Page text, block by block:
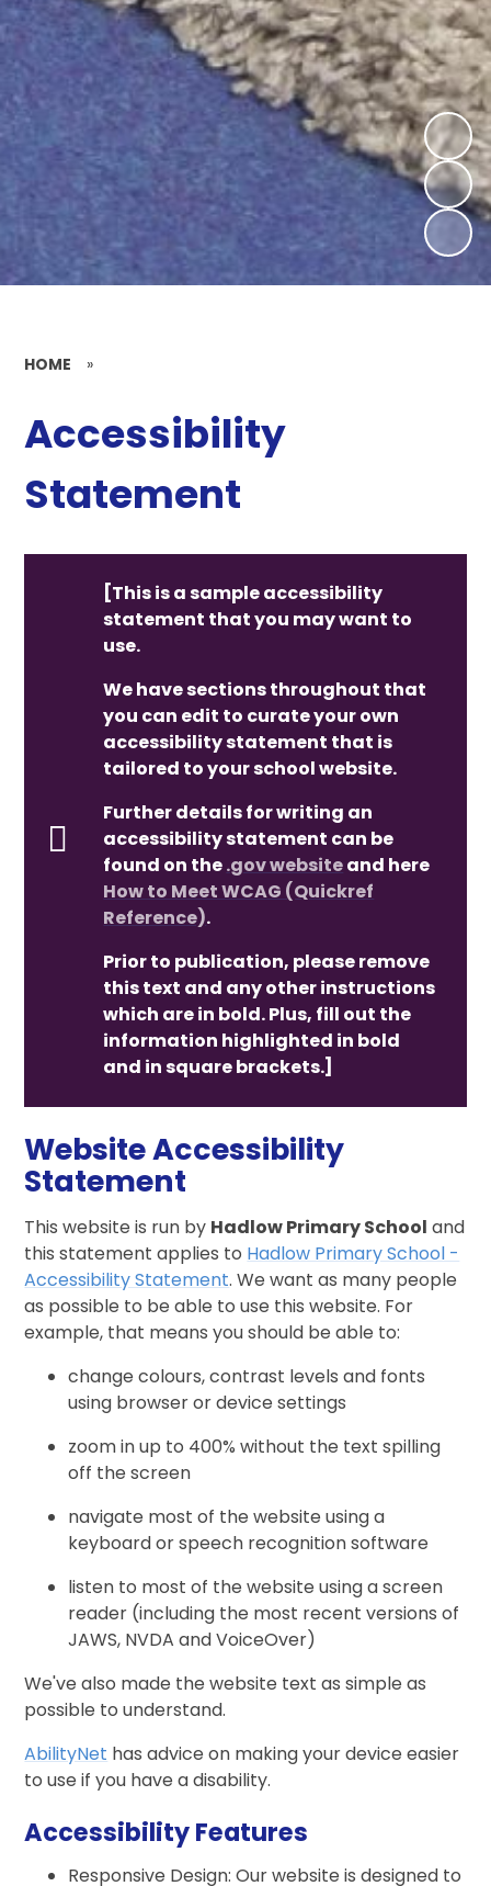
HOME »
Accessibility
Statement
[This is a sample accessibility
statement that you may want to
use.
We have sections throughout that
you can edit to curate your own
accessibility statement that is
tailored to your school website.
Further details for writing an
accessibility statement can be
found on the.gov websiteand here
How to Meet WCAG (Quickref
Reference).
Prior to publication, please remove
this text and any other instructions
which are in bold. Plus, fill out the
information highlighted in bold
and in square brackets.]
Website Accessibility
Statement
This website is run by Hadlow Primary School and
this statement applies to Hadlow Primary School -
Accessibility Statement. We want as many people
as possible to be able to use this website. For
example, that means you should be able to:
change colours, contrast levels and fonts
using browser or device settings
zoom in up to 400% without the text spilling
off the screen
navigate most of the website using a
keyboard or speech recognition software
listen to most of the website using a screen
reader (including the most recent versions of
JAWS, NVDA and VoiceOver)
We've also made the website text as simple as
possible to understand.
AbilityNet has advice on making your device easier
to use if you have a disability.
Accessibility Features
Responsive Design: Our website is designed to